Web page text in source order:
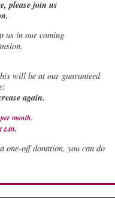
please join us
us in our coming
will be at our guaranteed
again.
month.
£40.
one-off donation, you can do